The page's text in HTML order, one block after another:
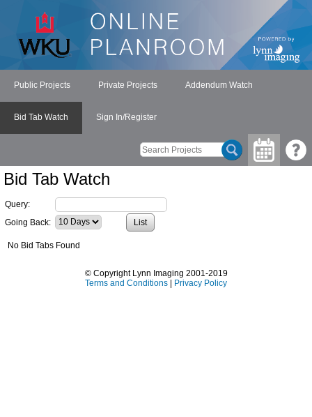
Public Projects Private Projects Addendum Watch
Bid Tab Watch Sign In/Register
Bid Tab Watch
Query:
Going Back:
No Bid Tabs Found
© Copyright Lynn Imaging 2001-2019
Terms and Conditions | Privacy Policy